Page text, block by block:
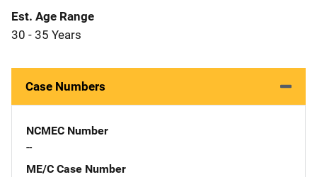
Est. Age Range
30 - 35 Years
Case Numbers
NCMEC Number
--
ME/C Case Number